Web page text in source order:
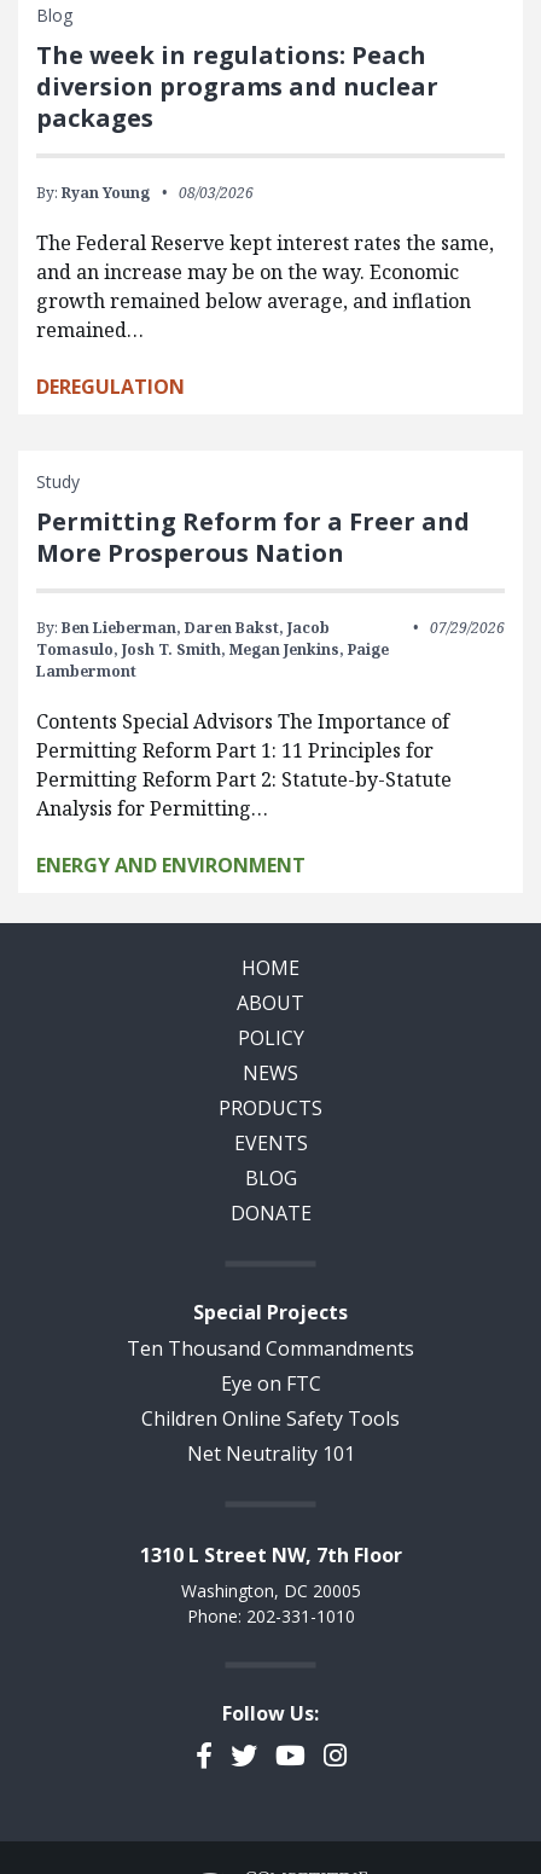
Blog
The week in regulations: Peach
diversion programs and nuclear
packages
By: Ryan Young 08/03/2026
The Federal Reserve kept interest rates the same,
and an increase may be on the way. Economic
growth remained below average, and inflation
remained…
DEREGULATION
Study
Permitting Reform for a Freer and
More Prosperous Nation
By: Ben Lieberman, Daren Bakst, Jacob
Tomasulo, Josh T. Smith, Megan Jenkins, Paige
Lambermont
07/29/2026
Contents Special Advisors The Importance of
Permitting Reform Part 1: 11 Principles for
Permitting Reform Part 2: Statute-by-Statute
Analysis for Permitting…
ENERGY AND ENVIRONMENT
HOME
ABOUT
POLICY
NEWS
PRODUCTS
EVENTS
BLOG
DONATE
Special Projects
Ten Thousand Commandments
Eye on FTC
Children Online Safety Tools
Net Neutrality 101
1310 L Street NW, 7th Floor
Washington, DC 20005
Phone: 202-331-1010
Follow Us:
Facebook
TwitterYouTubeInstagram